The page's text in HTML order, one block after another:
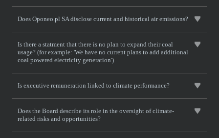
Does Oponeo.pl SA disclose current and historical air emissions?
Is there a statment that there is no plan to expand their coal
usage? (for example: 'We have no current plans to add additional
coal powered electricity generation')
Is executive remuneration linked to climate performance?
Does the Board describe its role in the oversight of climate-
related risks and opportunities?